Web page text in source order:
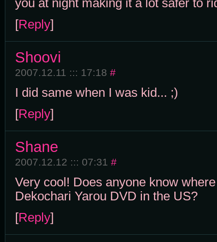
you at night making it a lot safer to
[Reply]
Shoovi
2007.12.11 ::: 17:18 #
I did same when I was kid... ;)
[Reply]
Shane
2007.12.12 ::: 07:31 #
Very cool! Does anyone know
Dekochari Yarou DVD in the US?
[Reply]